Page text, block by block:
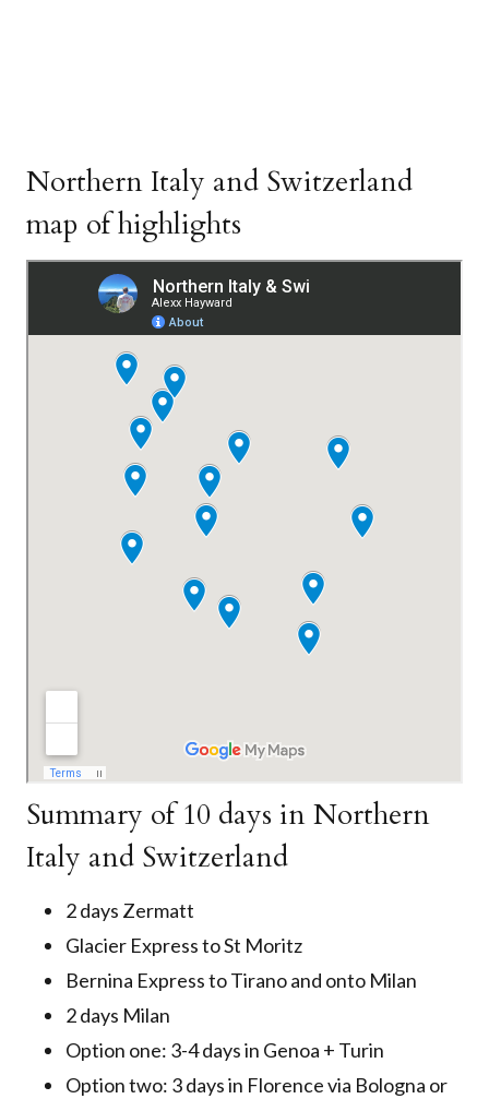
Northern Italy and Switzerland
map of highlights
Summary of 10 days in Northern
Italy and Switzerland
2 days Zermatt
Glacier Express to St Moritz
Bernina Express to Tirano and onto Milan
2 days Milan
Option one: 3-4 days in Genoa + Turin
Option two: 3 days in Florence via Bologna or